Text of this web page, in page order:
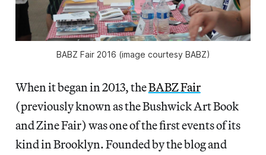
BABZ Fair 2016 (image courtesy BABZ)
When it began in 2013, theBABZ Fair
(previously known as the Bushwick Art Book
and Zine Fair) was one of the first events of its
kind in Brooklyn. Founded by the blog and